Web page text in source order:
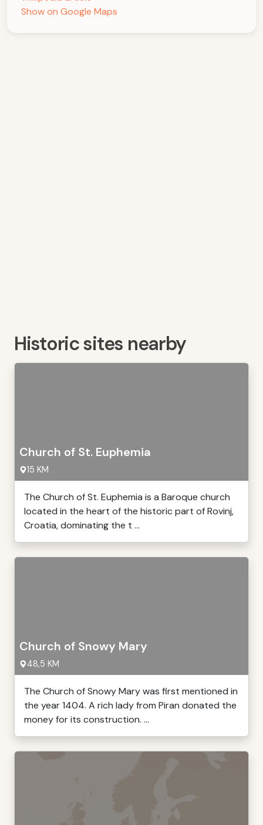
Show on Google Maps
Historic sites nearby
Church of St. Euphemia
15 KM
The Church of St. Euphemia is a Baroque church
located in the heart of the historic part of Rovinj,
Croatia, dominating the t ...
Church of Snowy Mary
48,5 KM
The Church of Snowy Mary was first mentioned in
the year 1404. A rich lady from Piran donated the
money for its construction. ...